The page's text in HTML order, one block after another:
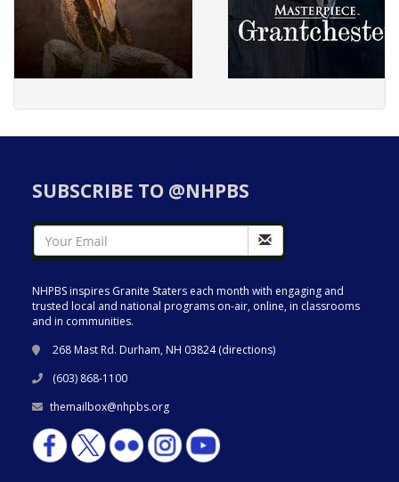
SUBSCRIBE TO @NHPBS
NHPBS inspires Granite Staters each month with engaging and
trusted local and national programs on-air, online, in classrooms
and in communities.
268 Mast Rd. Durham, NH 03824 (directions)
(603) 868-1100
themailbox@nhpbs.org